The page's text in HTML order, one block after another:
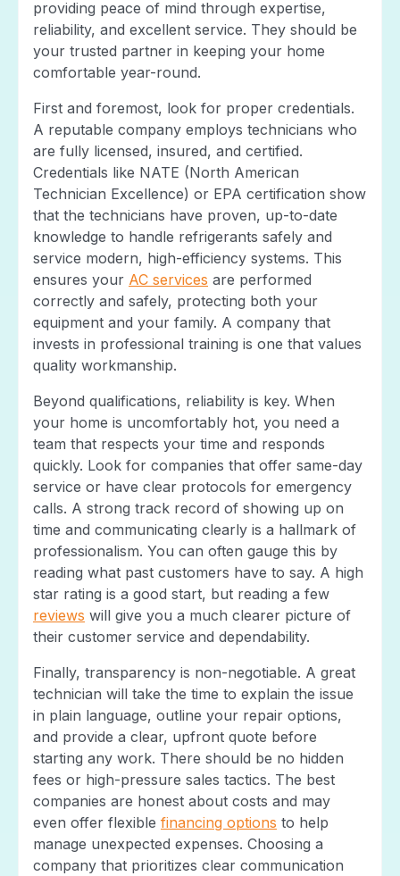
providing peace of mind through expertise,
reliability, and excellent service. They should be
your trusted partner in keeping your home
comfortable year-round.
First and foremost, look for proper credentials.
A reputable company employs technicians who
are fully licensed, insured, and certified.
Credentials like NATE (North American
Technician Excellence) or EPA certification show
that the technicians have proven, up-to-date
knowledge to handle refrigerants safely and
service modern, high-efficiency systems. This
ensures your AC services are performed
correctly and safely, protecting both your
equipment and your family. A company that
invests in professional training is one that values
quality workmanship.
Beyond qualifications, reliability is key. When
your home is uncomfortably hot, you need a
team that respects your time and responds
quickly. Look for companies that offer same-day
service or have clear protocols for emergency
calls. A strong track record of showing up on
time and communicating clearly is a hallmark of
professionalism. You can often gauge this by
reading what past customers have to say. A high
star rating is a good start, but reading a few
reviews will give you a much clearer picture of
their customer service and dependability.
Finally, transparency is non-negotiable. A great
technician will take the time to explain the issue
in plain language, outline your repair options,
and provide a clear, upfront quote before
starting any work. There should be no hidden
fees or high-pressure sales tactics. The best
companies are honest about costs and may
even offer flexible financing options to help
manage unexpected expenses. Choosing a
company that prioritizes clear communication